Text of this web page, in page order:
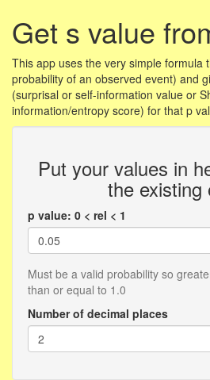
Get s value
This app uses the very simple formula
probability of an observed event) and
(surprisal or self-information value or
information/entropy score) for that p
Put your values in
the existing
p value: 0 < rel < 1
Must be a valid probability so
than or equal to 1.0
Number of decimal places